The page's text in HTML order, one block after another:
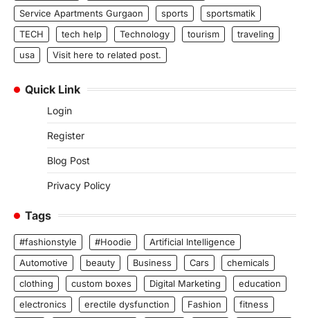
Service Apartments Gurgaon
sports
sportsmatik
TECH
tech help Technology tourism
traveling
usa
Visit here to related post.
Quick Link
Login
Register
Blog Post
Privacy Policy
Tags
#fashionstyle #Hoodie
Artificial Intelligence
Automotive
beauty Business Cars
chemicals
clothing
custom boxes Digital Marketing
education
electronics
erectile dysfunction Fashion
fitness